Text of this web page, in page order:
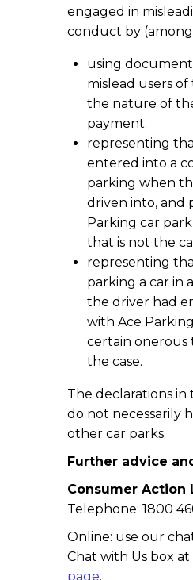
engaged in
conduct by
using
mislead users
the nature of
payment;
representing
entered into a
parking when
driven into, and
Parking car
that is not the
representing
parking a car in
the driver had
with Ace
certain onerous
the case.
The declarations in
do not necessarily
other car parks.
Further advice
Consumer Action
Telephone: 1800
Online: use our
Chat with Us box
page.